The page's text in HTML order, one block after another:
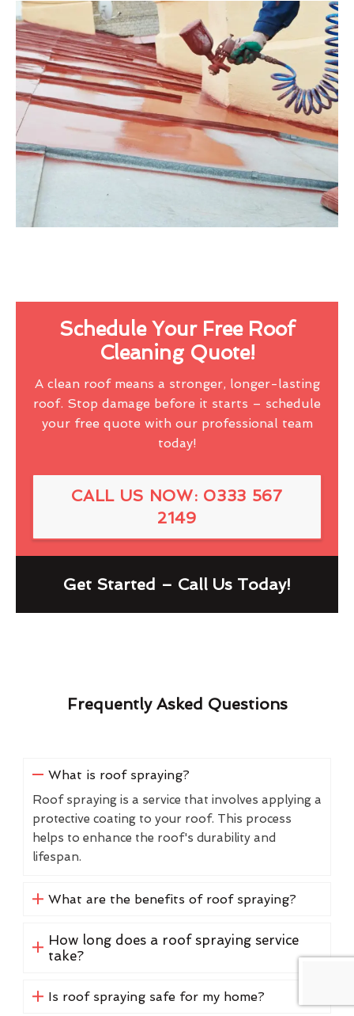
Schedule Your Free Roof
Cleaning Quote!
A clean roof means a stronger, longer-lasting
roof. Stop damage before it starts – schedule
your free quote with our professional team
today!
CALL US NOW: 0333 567
2149
Get Started – Call Us Today!
Frequently Asked Questions
What is roof spraying?
Roof spraying is a service that involves applying a
protective coating to your roof. This process
helps to enhance the roof's durability and
lifespan.
What are the benefits of roof spraying?
How long does a roof spraying service
take?
Is roof spraying safe for my home?